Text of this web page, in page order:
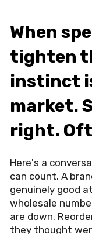
When
tighten
instinct
market.
right.
Here's a
can count. A
genuinely good
wholesale
are down.
they thought